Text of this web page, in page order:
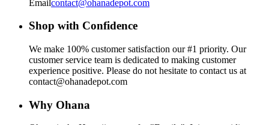
Emailcontact@ohanadepot.com
Shop with Confidence
We make 100% customer satisfaction our #1 priority. Our
customer service team is dedicated to making customer
experience positive. Please do not hesitate to contact us at
contact@ohanadepot.com
Why Ohana